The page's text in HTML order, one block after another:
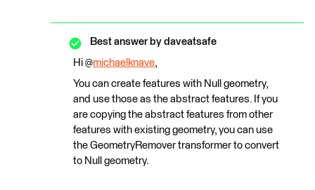
Best answer by daveatsafe
Hi @michaelknave,
You can create features with Null geometry,
and use those as the abstract features. If you
are copying the abstract features from other
features with existing geometry, you can use
the GeometryRemover transformer to convert
to Null geometry.